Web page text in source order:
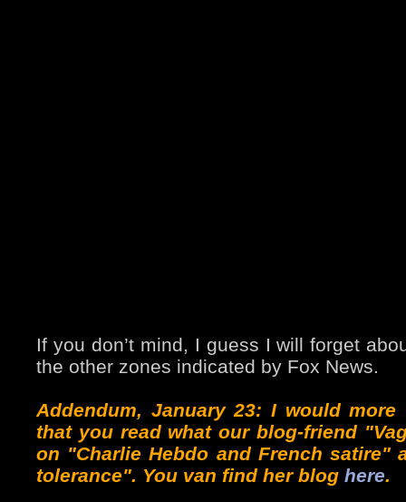
If you don’t mind, I guess I will forget
the other zones indicated by Fox News.
Addendum, January 23: I would
that you read what our blog-friend
on "Charlie Hebdo and French satire"
tolerance". You van find her blog here.